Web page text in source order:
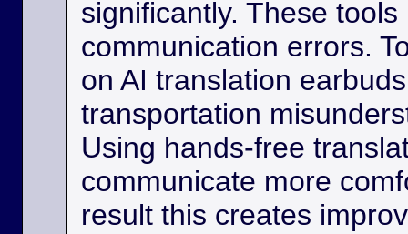
significantly. These
communication errors.
on AI translation
transportation
Using hands-free
communicate more
result this creates